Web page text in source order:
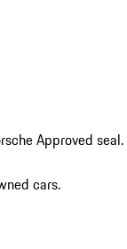
Approved seal.
cars.